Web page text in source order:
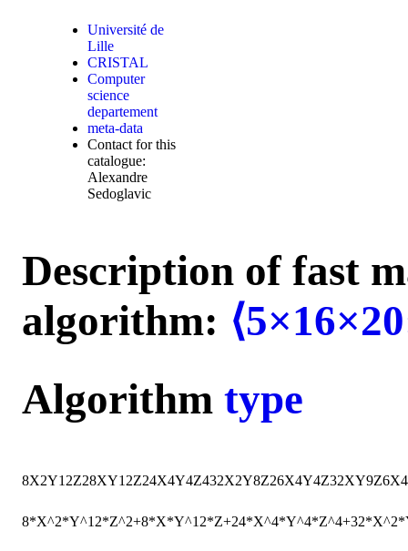
Université de
Lille
CRISTAL
Computer
science
departement
meta-data
Contact for this
catalogue:
Alexandre
Sedoglavic
Description of fast
algorithm:
Algorithm type
8X2Y12Z28XY12Z24X4Y4Z432X2Y8Z26X4Y4Z32XY9Z6X4